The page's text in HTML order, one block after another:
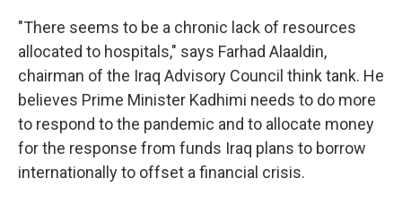
"There seems to be a chronic lack of resources
allocated to hospitals," says Farhad Alaaldin,
chairman of the Iraq Advisory Council think tank. He
believes Prime Minister Kadhimi needs to do more
to respond to the pandemic and to allocate money
for the response from funds Iraq plans to borrow
internationally to offset a financial crisis.